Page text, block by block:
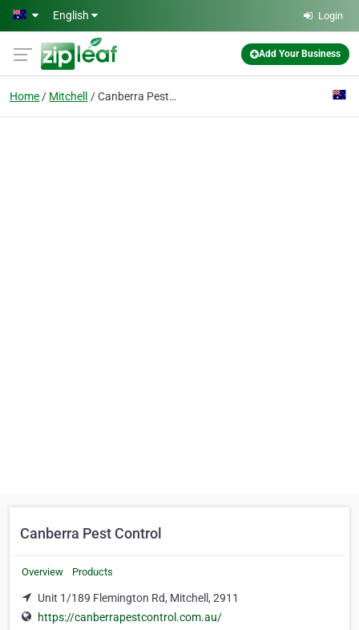
Skip to main content
English Login
Add Your Business
Home Mitchell Canberra Pest Control
Canberra Pest Control
Overview Products
Unit 1/189 Flemington Rd, Mitchell, 2911
https://canberrapestcontrol.com.au/